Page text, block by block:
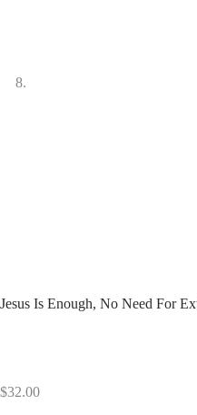
Jesus Is Enough, No Need For
$32.00